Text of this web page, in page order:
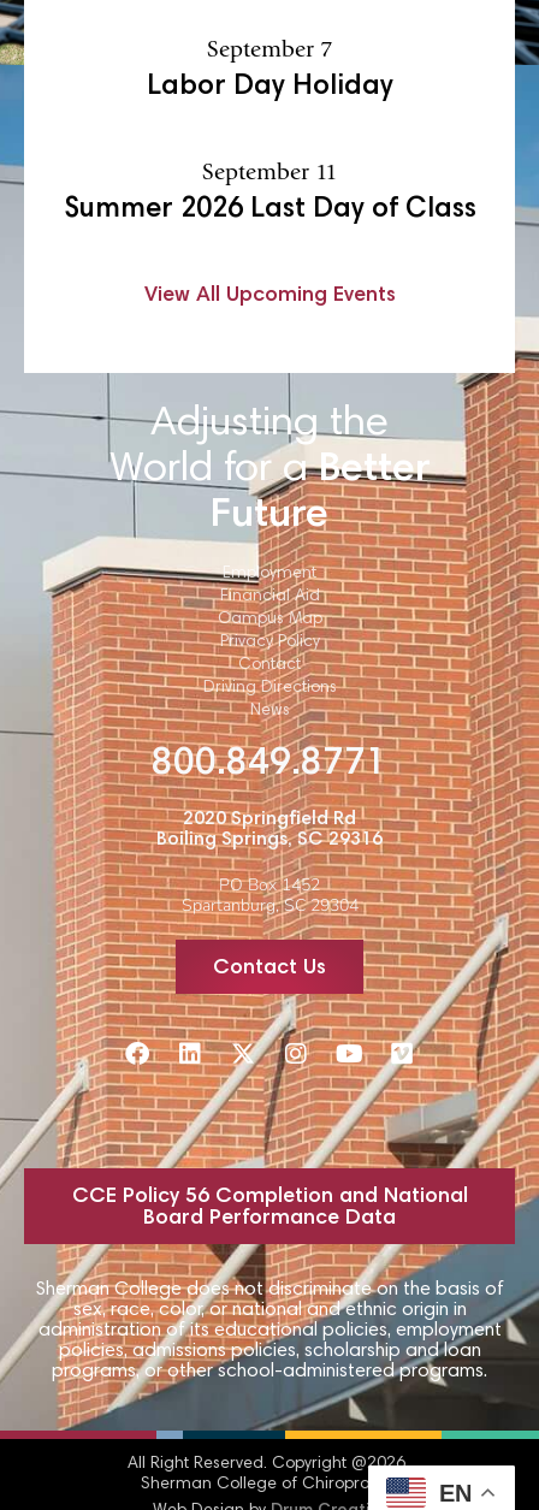
September 7
Labor Day Holiday
September 11
Summer 2026 Last Day of Class
View All Upcoming Events
Adjusting the
World for aBetter
Future
Employment
Financial Aid
Campus Map
Privacy Policy
Contact
Driving Directions
News
800.849.8771
2020 Springfield Rd
Boiling Springs, SC 29316
PO Box 1452
Spartanburg, SC 29304
Contact Us
CCE Policy 56 Completion and National
Board Performance Data
Sherman College does not discriminate on the basis of
sex, race, color, or national and ethnic origin in
administration of its educational policies, employment
policies, admissions policies, scholarship and loan
programs, or other school-administered programs.
All Right Reserved.​ Copyright @2026
Sherman College of Chiropractic
EN